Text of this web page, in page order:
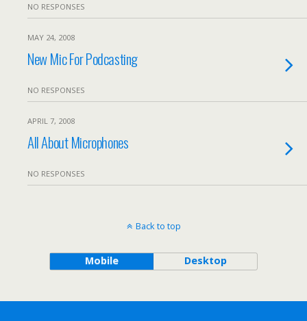
NO RESPONSES
MAY 24, 2008
New Mic For Podcasting
NO RESPONSES
APRIL 7, 2008
All About Microphones
NO RESPONSES
Back to top
Mobile Desktop